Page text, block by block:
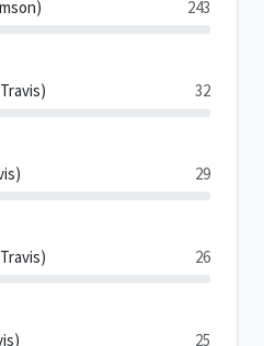
243
32
29
26
25